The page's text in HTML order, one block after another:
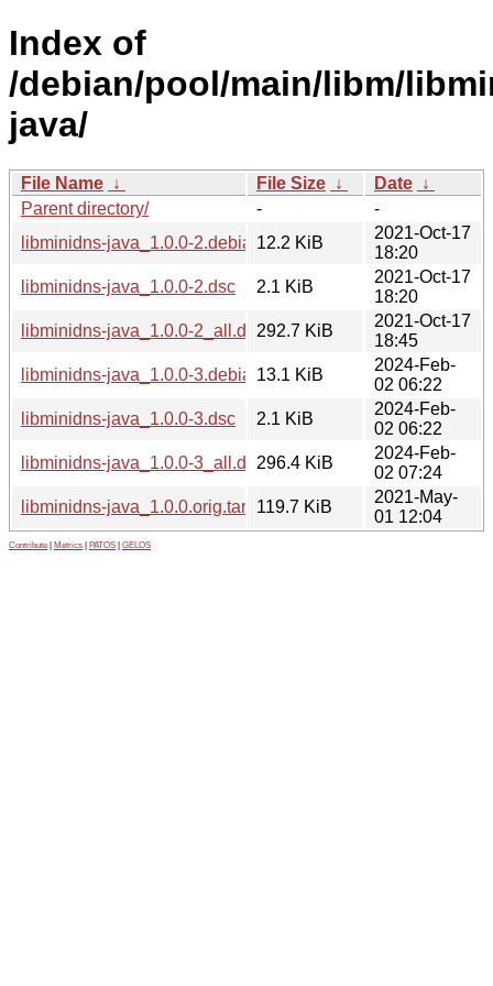
Index of
/debian/pool/main/libm/
java/
File Name ↓ File Size ↓ Date ↓
Parent directory/
-
-
libminidns-java_1.0.0-2.debian.tar.xz
12.2 KiB
2021-Oct-17
18:20
libminidns-java_1.0.0-2.dsc
2.1 KiB
2021-Oct-17
18:20
libminidns-java_1.0.0-2_all.deb292.7 KiB
2021-Oct-17
18:45
libminidns-java_1.0.0-3.debian.tar.xz
13.1 KiB
2024-Feb-
02 06:22
libminidns-java_1.0.0-3.dsc
2.1 KiB
2024-Feb-
02 06:22
libminidns-java_1.0.0-3_all.deb296.4 KiB
2024-Feb-
02 07:24
libminidns-java_1.0.0.orig.tar.xz119.7 KiB
2021-May-
01 12:04
Contribute Metrics PATOS GELOS